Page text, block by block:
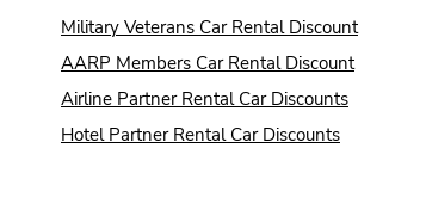
Military Veterans Car Rental Discount
AARP Members Car Rental Discount
Airline Partner Rental Car Discounts
Hotel Partner Rental Car Discounts